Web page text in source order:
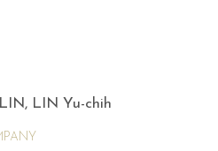
LIN Yu-chih